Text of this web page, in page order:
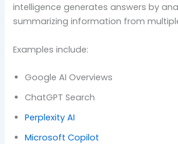
intelligence generates answers by
summarizing information from
Examples include:
Google AI Overviews
ChatGPT Search
Perplexity AI
Microsoft Copilot